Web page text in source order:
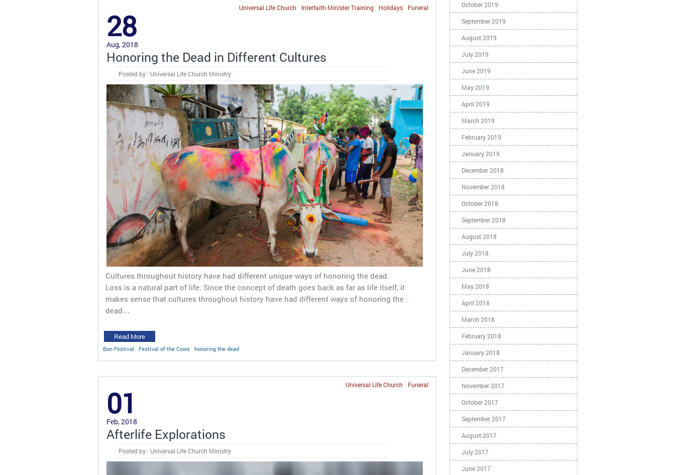
Funeral
Holidays
Interfaith Minister Training
Universal Life Church
28
Aug, 2018
Honoring the Dead in Different Cultures
Posted by : Universal Life Church Ministry
Cultures throughout history have had different unique ways of honoring the dead.
Loss is a natural part of life. Since the concept of death goes back as far as life itself, it
makes sense that cultures throughout history have had different ways of honoring the
dead…
Read More
Bon Festival Festival of the Cows honoring the dead
Funeral
Universal Life Church
01
Feb, 2018
Afterlife Explorations
Posted by : Universal Life Church Ministry
October 2019
September 2019
August 2019
July 2019
June 2019
May 2019
April 2019
March 2019
February 2019
January 2019
December 2018
November 2018
October 2018
September 2018
August 2018
July 2018
June 2018
May 2018
April 2018
March 2018
February 2018
January 2018
December 2017
November 2017
October 2017
September 2017
August 2017
July 2017
June 2017